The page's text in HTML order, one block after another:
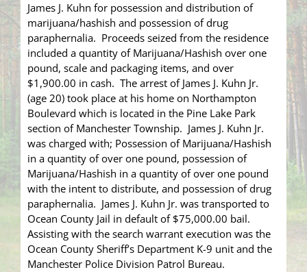
James J. Kuhn for possession and distribution of
marijuana/hashish and possession of drug
paraphernalia. Proceeds seized from the residence
included a quantity of Marijuana/Hashish over one
pound, scale and packaging items, and over
$1,900.00 in cash. The arrest of James J. Kuhn Jr.
(age 20) took place at his home on Northampton
Boulevard which is located in the Pine Lake Park
section of Manchester Township. James J. Kuhn Jr.
was charged with; Possession of Marijuana/Hashish
in a quantity of over one pound, possession of
Marijuana/Hashish in a quantity of over one pound
with the intent to distribute, and possession of drug
paraphernalia. James J. Kuhn Jr. was transported to
Ocean County Jail in default of $75,000.00 bail.
Assisting with the search warrant execution was the
Ocean County Sheriff’s Department K-9 unit and the
Manchester Police Division Patrol Bureau.